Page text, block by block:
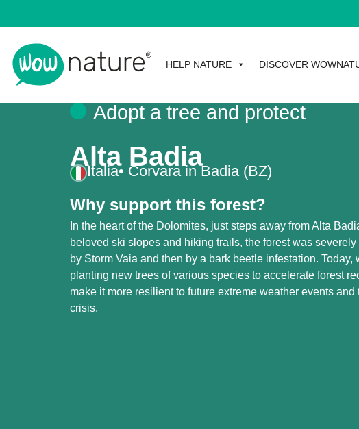
HELP NATURE DISCOVER
Adopt a tree and protect
Alta Badia
Italia• Corvara in Badia (BZ)
Why support this forest?
In the heart of the Dolomites, just steps away from Alta
beloved ski slopes and hiking trails, the forest was severely
by Storm Vaia and then by a bark beetle infestation. Today,
planting new trees of various species to accelerate forest
make it more resilient to future extreme weather events and
crisis.